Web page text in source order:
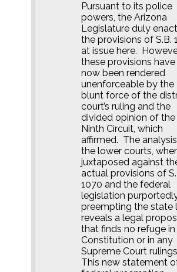
Pursuant to its police
powers, the Arizona
Legislature duly
the provisions of S.B.
at issue here.
these provisions have
now been rendered
unenforceable by the
blunt force of the
court’s ruling and the
divided opinion of the
Ninth Circuit, which
affirmed. The
the lower courts,
juxtaposed against
actual provisions of
1070 and the federal
legislation
preempting the state
reveals a legal
that finds no refuge
Constitution or in any
Supreme Court
This new statement